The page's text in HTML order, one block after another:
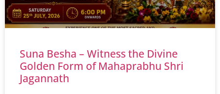
Suna Besha – Witness the Divine
Golden Form of Mahaprabhu Shri
Jagannath